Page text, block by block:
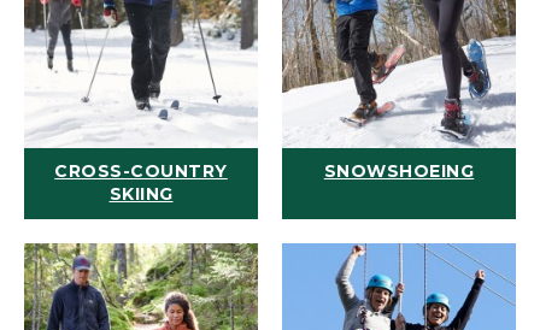
CROSS-COUNTRY
SKIING
SNOWSHOEING